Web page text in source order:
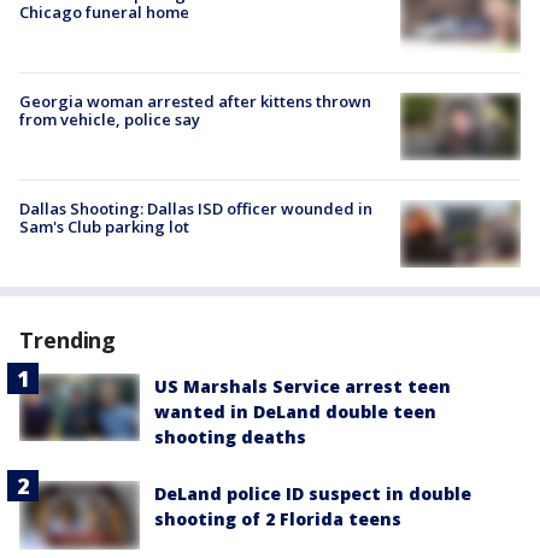
Chicago funeral home
Georgia woman arrested after kittens thrown
from vehicle, police say
Dallas Shooting: Dallas ISD officer wounded in
Sam's Club parking lot
Trending
US Marshals Service arrest teen
wanted in DeLand double teen
shooting deaths
DeLand police ID suspect in double
shooting of 2 Florida teens